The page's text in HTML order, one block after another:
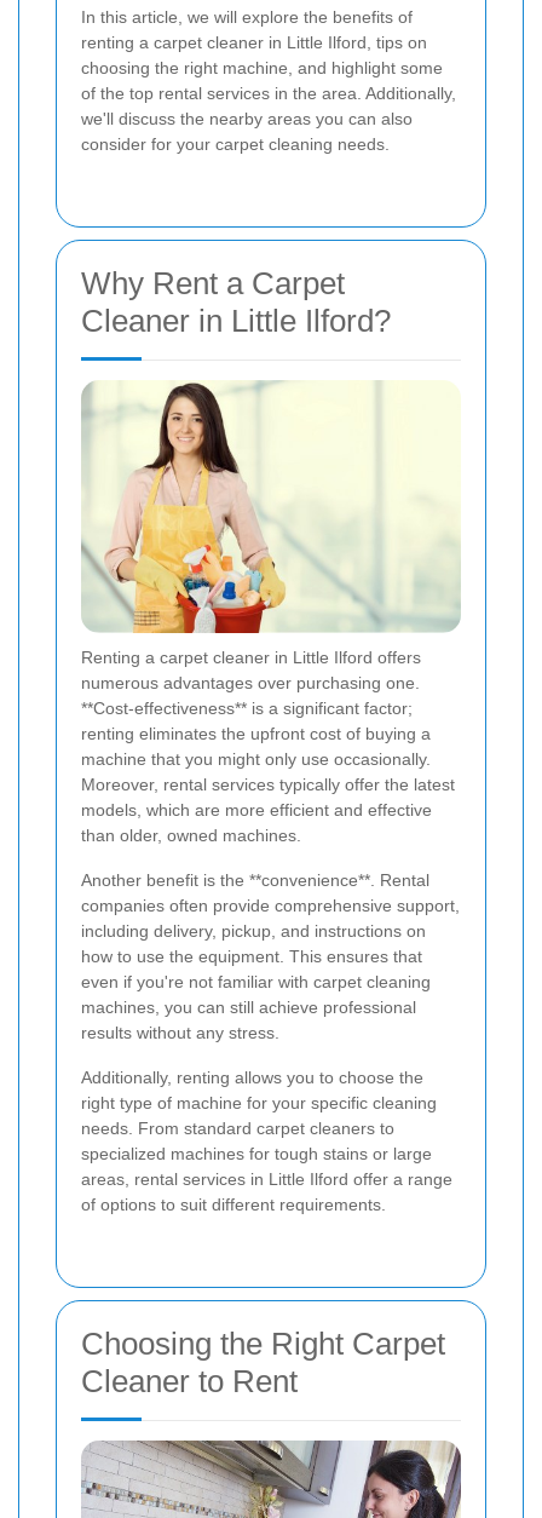
In this article, we will explore the benefits of
renting a carpet cleaner in Little Ilford, tips on
choosing the right machine, and highlight some
of the top rental services in the area. Additionally,
we'll discuss the nearby areas you can also
consider for your carpet cleaning needs.
Why Rent a Carpet
Cleaner in Little Ilford?
Renting a carpet cleaner in Little Ilford offers
numerous advantages over purchasing one.
**Cost-effectiveness** is a significant factor;
renting eliminates the upfront cost of buying a
machine that you might only use occasionally.
Moreover, rental services typically offer the latest
models, which are more efficient and effective
than older, owned machines.
Another benefit is the **convenience**. Rental
companies often provide comprehensive support,
including delivery, pickup, and instructions on
how to use the equipment. This ensures that
even if you're not familiar with carpet cleaning
machines, you can still achieve professional
results without any stress.
Additionally, renting allows you to choose the
right type of machine for your specific cleaning
needs. From standard carpet cleaners to
specialized machines for tough stains or large
areas, rental services in Little Ilford offer a range
of options to suit different requirements.
Choosing the Right Carpet
Cleaner to Rent